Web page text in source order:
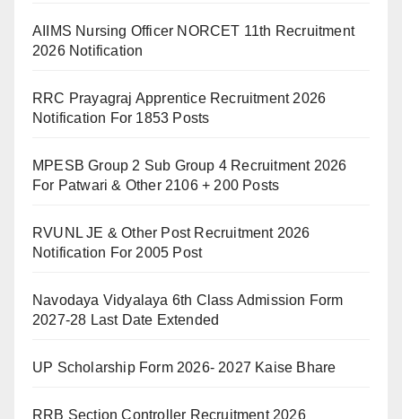
AIIMS Nursing Officer NORCET 11th Recruitment
2026 Notification
RRC Prayagraj Apprentice Recruitment 2026
Notification For 1853 Posts
MPESB Group 2 Sub Group 4 Recruitment 2026
For Patwari & Other 2106 + 200 Posts
RVUNL JE & Other Post Recruitment 2026
Notification For 2005 Post
Navodaya Vidyalaya 6th Class Admission Form
2027-28 Last Date Extended
UP Scholarship Form 2026- 2027 Kaise Bhare
RRB Section Controller Recruitment 2026